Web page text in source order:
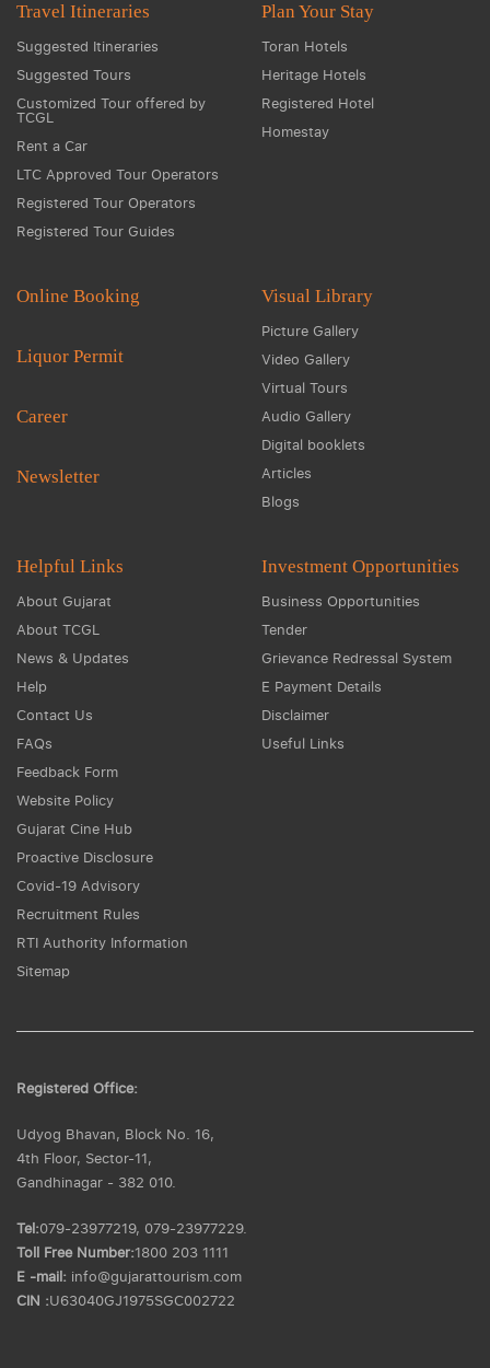
Travel Itineraries
Suggested Itineraries
Suggested Tours
Customized Tour offered by
TCGL
Rent a Car
LTC Approved Tour Operators
Registered Tour Operators
Registered Tour Guides
Plan Your Stay
Toran Hotels
Heritage Hotels
Registered Hotel
Homestay
Online Booking
Liquor Permit
Career
Newsletter
Visual Library
Picture Gallery
Video Gallery
Virtual Tours
Audio Gallery
Digital booklets
Articles
Blogs
Helpful Links
About Gujarat
About TCGL
News & Updates
Help
Contact Us
FAQs
Feedback Form
Website Policy
Gujarat Cine Hub
Proactive Disclosure
Covid-19 Advisory
Recruitment Rules
RTI Authority Information
Sitemap
Investment Opportunities
Business Opportunities
Tender
Grievance Redressal System
E Payment Details
Disclaimer
Useful Links
Registered Office:
Udyog Bhavan, Block No. 16,
4th Floor, Sector-11,
Gandhinagar - 382 010.
Tel:079-23977219, 079-23977229.
Toll Free Number:1800 203 1111
E -mail: info@gujarattourism.com
CIN :U63040GJ1975SGC002722